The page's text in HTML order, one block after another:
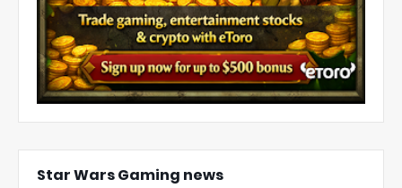
Star Wars Gaming news